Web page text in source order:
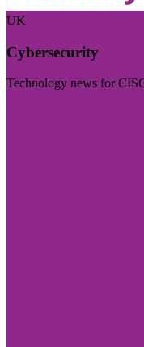
UK
Cybersecurity
Technology news for